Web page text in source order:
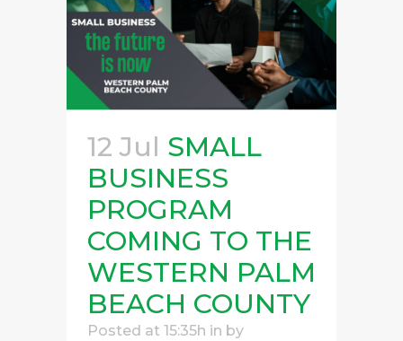
12 Jul SMALL
BUSINESS
PROGRAM
COMING TO THE
WESTERN PALM
BEACH COUNTY
Posted at 15:35h in by